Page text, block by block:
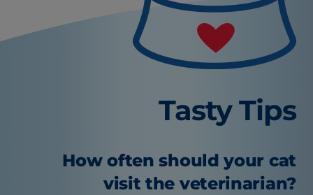
Tasty Tips
How often should your cat
visit the veterinarian?